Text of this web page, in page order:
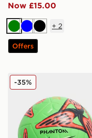
Now £15.00
Green
BlueBlack
+ 2
Offers
Nike Academy
-35%